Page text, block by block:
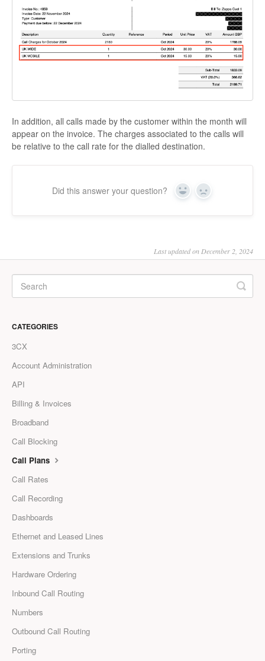
In addition, all calls made by the customer within the month will
appear on the invoice. The charges associated to the calls will
be relative to the call rate for the dialled destination.
Did this answer your question? Yes No
Last updated on December 2, 2024
CATEGORIES
3CX
Account Administration
API
Billing & Invoices
Broadband
Call Blocking
Call Plans
Call Rates
Call Recording
Dashboards
Ethernet and Leased Lines
Extensions and Trunks
Hardware Ordering
Inbound Call Routing
Numbers
Outbound Call Routing
Porting